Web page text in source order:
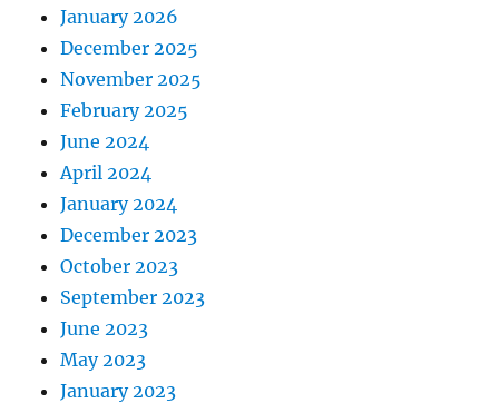
January 2026
December 2025
November 2025
February 2025
June 2024
April 2024
January 2024
December 2023
October 2023
September 2023
June 2023
May 2023
January 2023